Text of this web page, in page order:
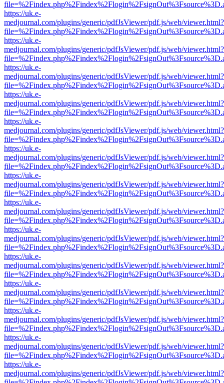
https://uk.e-
medjournal.com/plugins/generic/pdfJsViewer/pdf.js/web/viewer.html?
https://uk.e-
medjournal.com/plugins/generic/pdfJsViewer/pdf.js/web/viewer.html?
https://uk.e-
medjournal.com/plugins/generic/pdfJsViewer/pdf.js/web/viewer.html?
https://uk.e-
medjournal.com/plugins/generic/pdfJsViewer/pdf.js/web/viewer.html?
https://uk.e-
medjournal.com/plugins/generic/pdfJsViewer/pdf.js/web/viewer.html?
https://uk.e-
medjournal.com/plugins/generic/pdfJsViewer/pdf.js/web/viewer.html?
https://uk.e-
medjournal.com/plugins/generic/pdfJsViewer/pdf.js/web/viewer.html?
https://uk.e-
medjournal.com/plugins/generic/pdfJsViewer/pdf.js/web/viewer.html?
https://uk.e-
medjournal.com/plugins/generic/pdfJsViewer/pdf.js/web/viewer.html?
https://uk.e-
medjournal.com/plugins/generic/pdfJsViewer/pdf.js/web/viewer.html?
https://uk.e-
medjournal.com/plugins/generic/pdfJsViewer/pdf.js/web/viewer.html?
https://uk.e-
medjournal.com/plugins/generic/pdfJsViewer/pdf.js/web/viewer.html?
https://uk.e-
medjournal.com/plugins/generic/pdfJsViewer/pdf.js/web/viewer.html?
https://uk.e-
medjournal.com/plugins/generic/pdfJsViewer/pdf.js/web/viewer.html?